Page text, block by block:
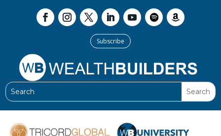
Subscribe